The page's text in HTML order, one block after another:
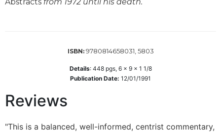
Wisdom
Bible
Targums
ISBN: 9780814658031, 5803
Details: 448pgs, 6 x 9 x 1 1/8
Publication Date: 12/01/1991
Reviews
"This is a balanced, well-informed, centrist commentary,